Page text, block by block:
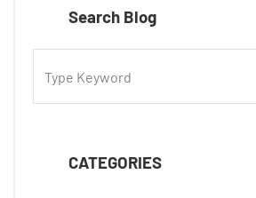
Search Blog
CATEGORIES